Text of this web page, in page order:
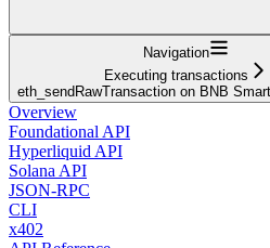
Navigation
Executing transactions
eth_sendRawTransaction on BNB
Overview
Foundational API
Hyperliquid API
Solana API
JSON-RPC
CLI
x402